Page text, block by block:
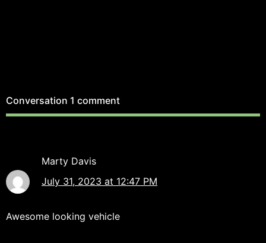
Conversation 1 comment
Marty Davis
July 31, 2023 at 12:47 PM
Awesome looking vehicle